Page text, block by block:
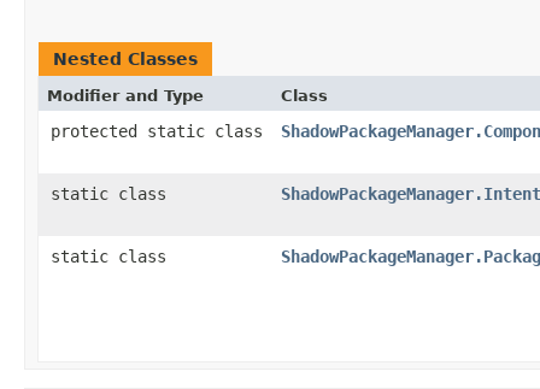
Nested Classes
Modifier and Type Class
protected static class
static class
static class